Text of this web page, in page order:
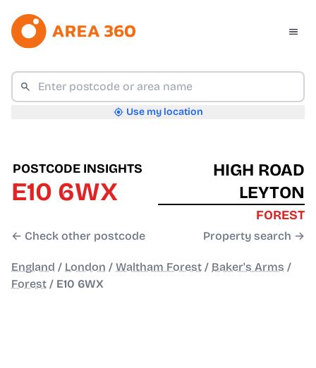
Use my location
POSTCODE INSIGHTS
E10 6WX
← Check other postcode
HIGH ROAD
LEYTON
FOREST
Property search →
England / London / Waltham Forest / Baker's Arms /
Forest / E10 6WX